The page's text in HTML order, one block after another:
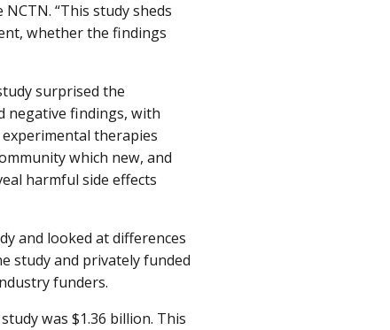
“This study sheds
whether the findings
surprised the
negative findings, with
therapies
which new, and
harmful side effects
and looked at differences
study and privately funded
funders.
was $1.36 billion. This